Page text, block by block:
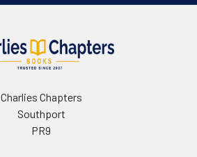
Charlies Chapters
Southport
PR9